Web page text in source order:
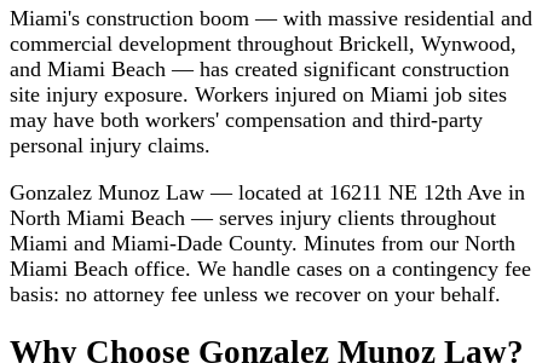
Miami's construction boom — with massive residential and
commercial development throughout Brickell, Wynwood,
and Miami Beach — has created significant construction
site injury exposure. Workers injured on Miami job sites
may have both workers' compensation and third-party
personal injury claims.
Gonzalez Munoz Law — located at 16211 NE 12th Ave in
North Miami Beach — serves injury clients throughout
Miami and Miami-Dade County. Minutes from our North
Miami Beach office. We handle cases on a contingency fee
basis: no attorney fee unless we recover on your behalf.
Why Choose Gonzalez Munoz Law?